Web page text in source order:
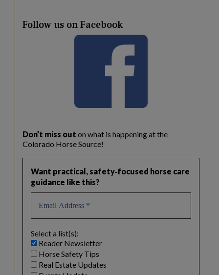
Follow us on Facebook
Don’t miss out on what is happening at the
Colorado Horse Source!
Want practical, safety‑focused horse care
guidance like this?
Select a list(s):
Reader Newsletter
Horse Safety Tips
Real Estate Updates